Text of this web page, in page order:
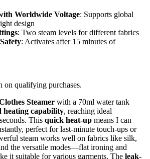
Worldwide Voltage: Supports global
design
: Two steam levels for different fabrics
: Activates after 15 minutes of
on qualifying purchases.
Steamer with a 70ml water tank
heating capability, reaching ideal
This quick heat-up means I can
perfect for last-minute touch-ups or
steam works well on fabrics like silk,
the versatile modes—flat ironing and
it suitable for various garments. The leak-